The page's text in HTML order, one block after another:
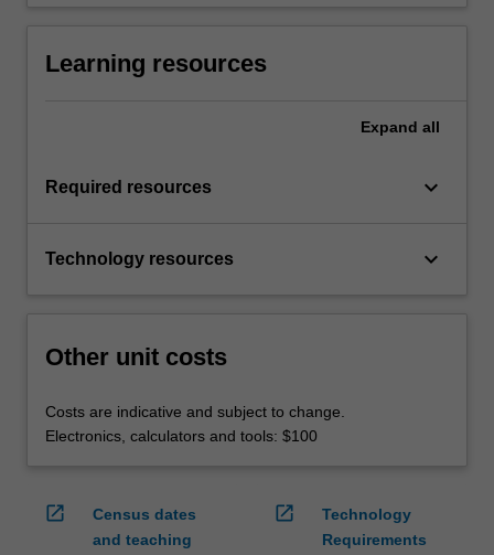
Learning resources
Expand all
Required resources keyboard_arrow_down
Technology resources keyboard_arrow_down
Other unit costs
Costs are indicative and subject to change.
Electronics, calculators and tools: $100
open_in_new
Census dates
and teaching
open_in_new
Technology
Requirements